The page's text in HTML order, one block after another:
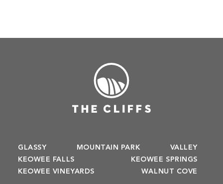
GLASSY MOUNTAIN PARK
VALLEY
KEOWEE FALLS
KEOWEE SPRINGS
KEOWEE VINEYARDS
WALNUT COVE